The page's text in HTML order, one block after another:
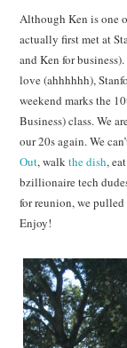
Although Ken is one
actually first met at
and Ken for
love (ahhhhhh),
weekend marks the
Business) class. We
our 20s again. We
Out, walkthe dish,
bzillionaire tech
for reunion, we pulled
Enjoy!